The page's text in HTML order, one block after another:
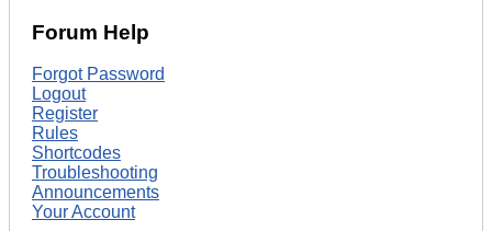
Forum Help
Forgot Password
Logout
Register
Rules
Shortcodes
Troubleshooting
Announcements
Your Account